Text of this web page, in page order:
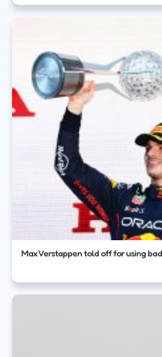
Max Verstappen told off for using